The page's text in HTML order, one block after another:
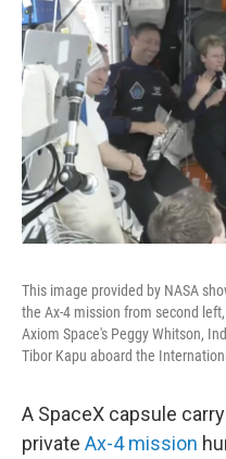
This image provided by NASA
the Ax-4 mission from second
Axiom Space's Peggy Whitson,
Tibor Kapu aboard the
A SpaceX capsule
private Ax-4 mission